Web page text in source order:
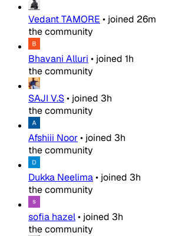
Vedant TAMORE • joined 26m
the community
Bhavani Alluri • joined 1h
the community
SAJI V.S• joined 3h
the community
Afshiii Noor• joined 3h
the community
Dukka Neelima• joined 3h
the community
sofia hazel• joined 3h
the community